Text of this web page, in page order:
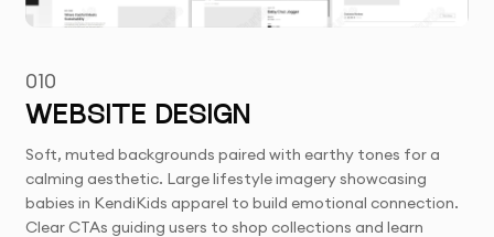
010
WEBSITE DESIGN
Soft, muted backgrounds paired with earthy tones for a
calming aesthetic. Large lifestyle imagery showcasing
babies in KendiKids apparel to build emotional connection.
Clear CTAs guiding users to shop collections and learn